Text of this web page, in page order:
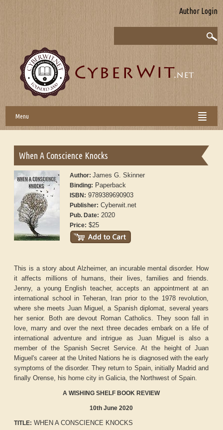
Author Login
Menu
When A Conscience Knocks
Author:James G. Skinner
Binding: Paperback
ISBN: 9789389690903
Publisher: Cyberwit.net
Pub. Date: 2020
Price: $25
This is a story about Alzheimer, an incurable mental disorder. How
it affects millions of humans, their lives, families and friends.
Jenny, a young English teacher, accepts an appointment at an
international school in Teheran, Iran prior to the 1978 revolution,
where she meets Juan Miguel, a Spanish diplomat, several years
her senior. Both are devout Roman Catholics. They soon fall in
love, marry and over the next three decades embark on a life of
international adventure and intrigue as Juan Miguel is also a
member of the Spanish Secret Service. At the height of Juan
Miguel's career at the United Nations he is diagnosed with the early
symptoms of the disorder. They return to Spain, initially Madrid and
finally Orense, his home city in Galicia, the Northwest of Spain.
A WISHING SHELF BOOK REVIEW
10th June 2020
TITLE: WHEN A CONSCIENCE KNOCKS